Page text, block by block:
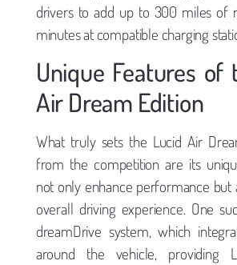
drivers to add up to 300 miles of
minutes at compatible charging
Unique Features of
Air Dream Edition
What truly sets the Lucid Air
from the competition are its
not only enhance performance but
overall driving experience. One
dreamDrive system, which
around the vehicle, providing